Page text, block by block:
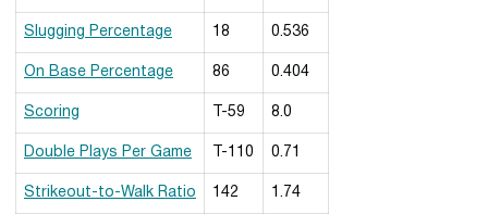
Slugging Percentage 18 0.536
On Base Percentage 86 0.404
Scoring T-59 8.0
Double Plays Per Game T-110 0.71
Strikeout-to-Walk Ratio 142 1.74